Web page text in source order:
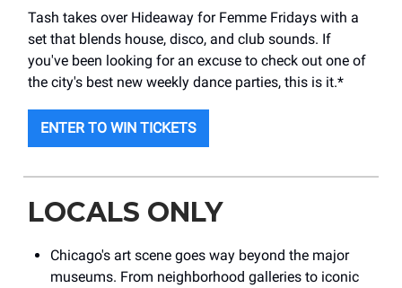
Tash takes over Hideaway for Femme Fridays with a
set that blends house, disco, and club sounds. If
you've been looking for an excuse to check out one of
the city's best new weekly dance parties, this is it.*
ENTER TO WIN TICKETS
LOCALS ONLY
Chicago's art scene goes way beyond the major
museums. From neighborhood galleries to iconic